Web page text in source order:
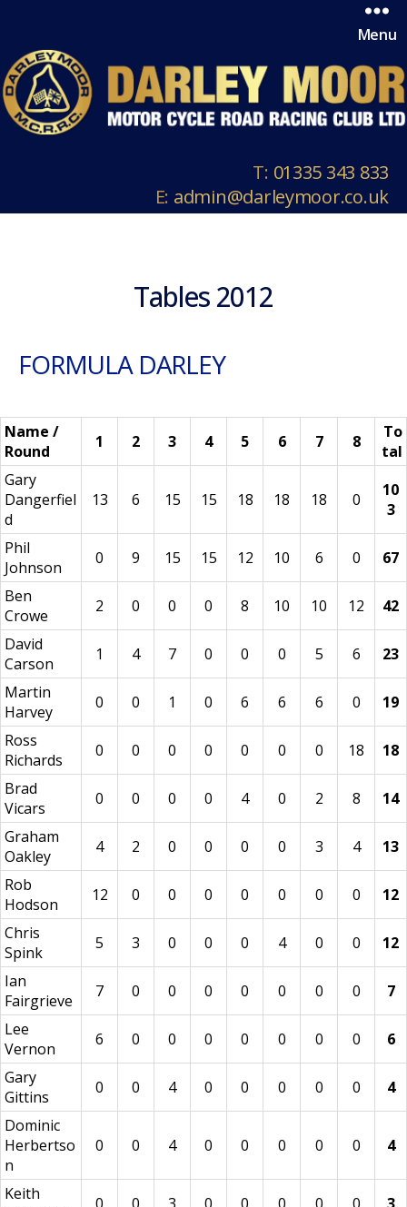
T: 01335 343 833
E: admin@darleymoor.co.uk
Menu
Tables 2012
FORMULA DARLEY
Name /
Round
1 2 3 4 5 6 7 8
To
tal
Gary
Dangerfiel
d
13 6 15 15 18 18 18 0
10
3
Phil
Johnson
0 9 15 15 12 10 6 0
67
Ben
Crowe
2 0 0 0 8 10 10 12
42
David
Carson
1 4 7 0 0 0 5 6
23
Martin
Harvey
0 0 1 0 6 6 6 0
19
Ross
Richards
0 0 0 0 0 0 0 18
18
Brad
Vicars
0 0 0 0 4 0 2 8
14
Graham
Oakley
4 2 0 0 0 0 3 4
13
Rob
Hodson
12 0 0 0 0 0 0 0
12
Chris
Spink
5 3 0 0 0 4 0 0
12
Ian
Fairgrieve
7 0 0 0 0 0 0 0
7
Lee
Vernon
6 0 0 0 0 0 0 0
6
Gary
Gittins
0 0 4 0 0 0 0 0
4
Dominic
Herbertso
n
0 0 4 0 0 0 0 0 4
Keith